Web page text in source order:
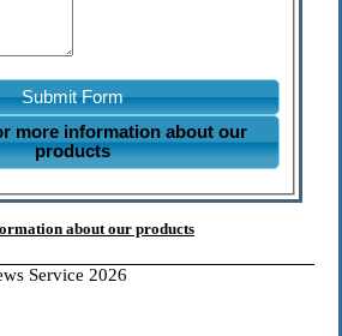
Submit Form
more information about our
products
about our products
Service 2026